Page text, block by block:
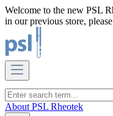
Welcome to the new PSL
in our previous store,
About PSL Rheotek